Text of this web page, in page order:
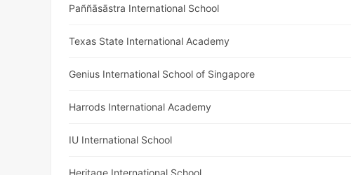
Paññāsāstra International School
Texas State International Academy
Genius International School of Singapore
Harrods International Academy
IU International School